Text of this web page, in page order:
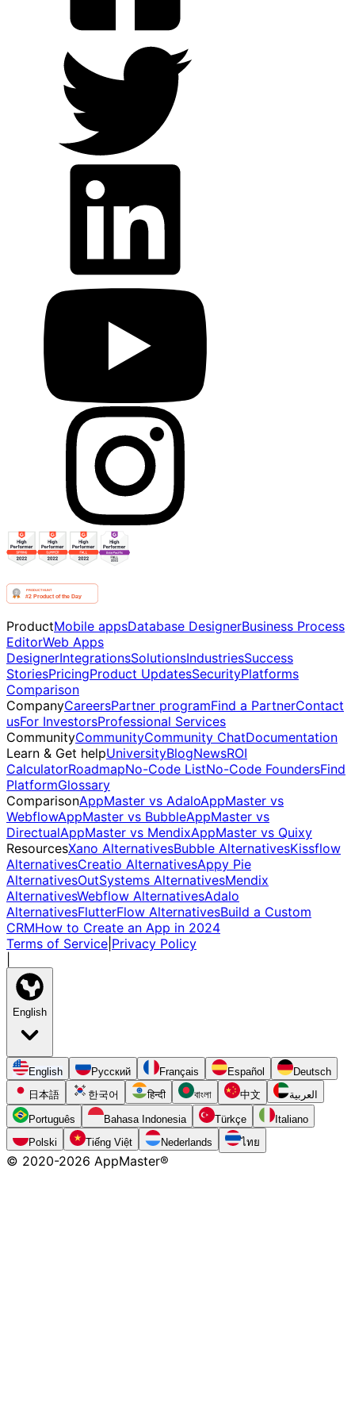
ProductMobile appsDatabase DesignerBusiness Process
EditorWeb Apps
DesignerIntegrationsSolutionsIndustriesSuccess
StoriesPricingProduct UpdatesSecurityPlatforms
Comparison
CompanyCareersPartner programFind a PartnerContact
usFor InvestorsProfessional Services
CommunityCommunityCommunity ChatDocumentation
Learn & Get helpUniversityBlogNewsROI
CalculatorRoadmapNo-Code ListNo-Code FoundersFind
PlatformGlossary
ComparisonAppMaster vs AdaloAppMaster vs
WebflowAppMaster vs BubbleAppMaster vs
DirectualAppMaster vs MendixAppMaster vs Quixy
ResourcesXano AlternativesBubble AlternativesKissflow
AlternativesCreatio AlternativesAppy Pie
AlternativesOutSystems AlternativesMendix
AlternativesWebflow AlternativesAdalo
AlternativesFlutterFlow AlternativesBuild a Custom
CRMHow to Create an App in 2024
Terms of Service Privacy Policy
English
English Русский Français Español
Deutsch
日本語
한국어 हिन्दी বাংলা 中文 العربية
Português Bahasa Indonesia Türkçe
Italiano
Polski
Tiếng Việt Nederlands ไทย
© 2020-2026 AppMaster®